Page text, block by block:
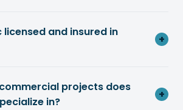
licensed and insured in
+
projects does
in?
+